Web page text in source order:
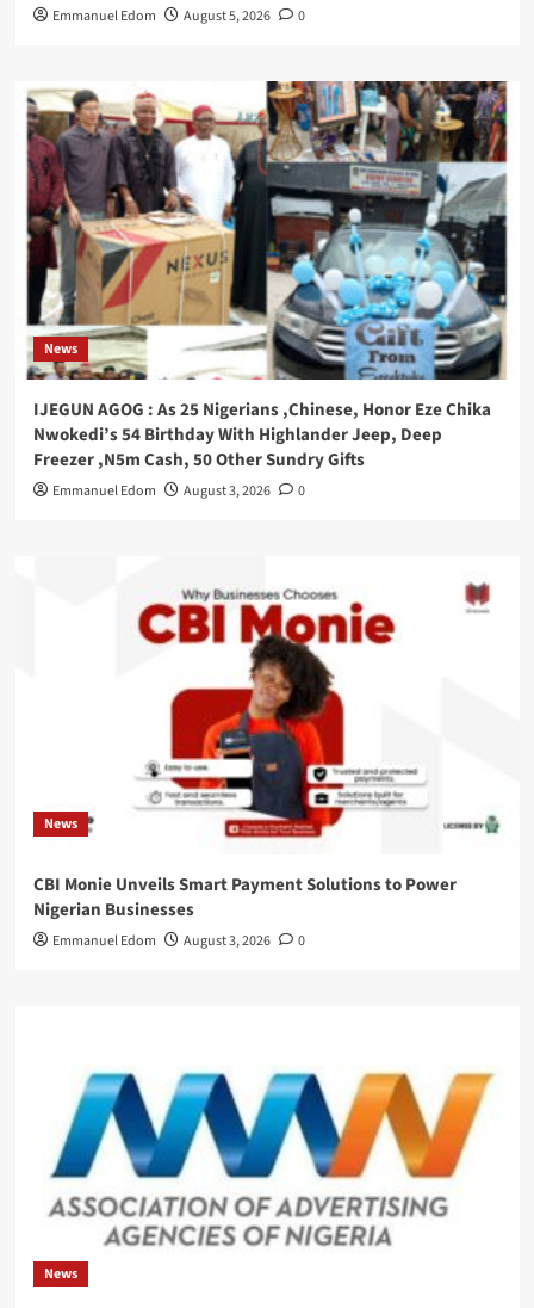
Emmanuel Edom August 5, 2026 0
News
IJEGUN AGOG : As 25 Nigerians ,Chinese, Honor Eze Chika
Nwokedi’s 54 Birthday With Highlander Jeep, Deep
Freezer ,N5m Cash, 50 Other Sundry Gifts
Emmanuel Edom August 3, 2026 0
News
CBI Monie Unveils Smart Payment Solutions to Power
Nigerian Businesses
Emmanuel Edom August 3, 2026 0
News